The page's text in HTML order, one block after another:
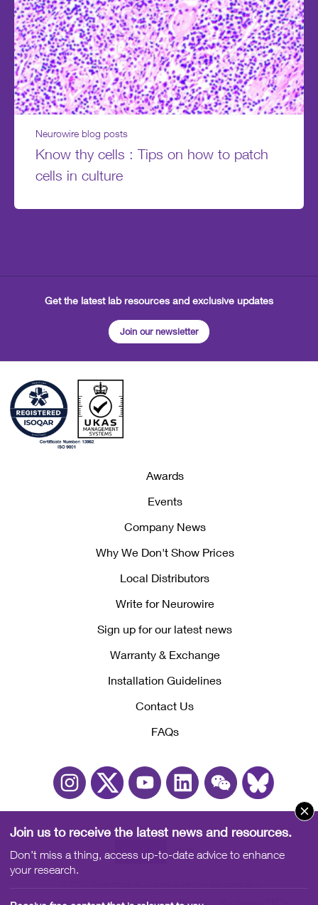
Neurowire blog posts
Know thy cells : Tips on how to patch
cells in culture
Get the latest lab resources and exclusive updates
Join our newsletter
Awards
Events
Company News
Why We Don't Show Prices
Local Distributors
Write for Neurowire
Sign up for our latest news
Warranty & Exchange
Installation Guidelines
Contact Us
FAQs
English 中文
Cookies
Accessibility Terms Privacy
Join us to receive the latest news and resources.
Don’t miss a thing, access up-to-date advice to enhance
your research.